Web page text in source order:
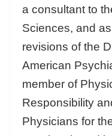
a consultant to
Sciences, and
revisions of the
American
member of
Responsibility
Physicians for